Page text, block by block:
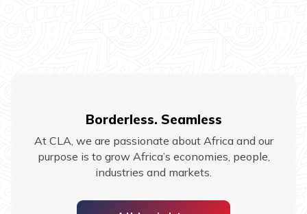
Borderless. Seamless
At CLA, we are passionate about Africa and our
purpose is to grow Africa’s economies, people,
industries and markets.